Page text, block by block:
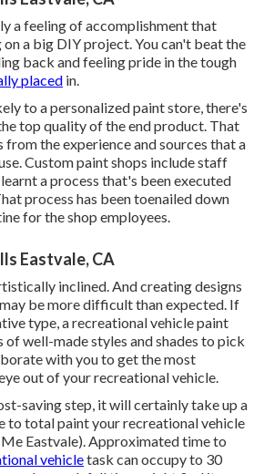
a feeling of accomplishment that
a big DIY project. You can't beat the
back and feeling pride in the tough
placed in.
to a personalized paint store, there's
top quality of the end product. That
from the experience and sources that a
Custom paint shops include staff
a process that's been executed
process has been toenailed down
for the shop employees.
Eastvale, CA
inclined. And creating designs
be more difficult than expected. If
type, a recreational vehicle paint
of well-made styles and shades to pick
with you to get the most
out of your recreational vehicle.
saving step, it will certainly take up a
to total paint your recreational vehicle
Eastvale). Approximated time to
vehicletask can occupy to 30